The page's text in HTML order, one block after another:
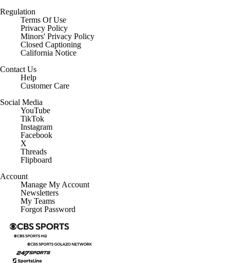
Regulation
Terms Of Use
Privacy Policy
Minors' Privacy Policy
Closed Captioning
California Notice
Contact Us
Help
Customer Care
Social Media
YouTube
TikTok
Instagram
Facebook
X
Threads
Flipboard
Account
Manage My Account
Newsletters
My Teams
Forgot Password